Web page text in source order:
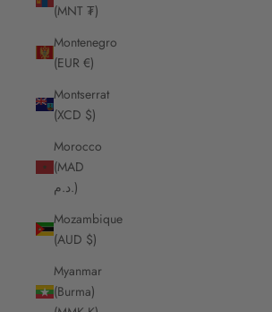
(MNT ₮)
Montenegro
(EUR €)
Montserrat
(XCD $)
Morocco
(MAD
د.م.)
Mozambique
(AUD $)
Myanmar
(Burma)